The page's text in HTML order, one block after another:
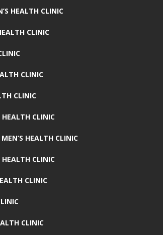
HEALTH CLINIC
CLINIC
CLINIC
CLINIC
HEALTH CLINIC
HEALTH CLINIC
HEALTH CLINIC
CLINIC
CLINIC